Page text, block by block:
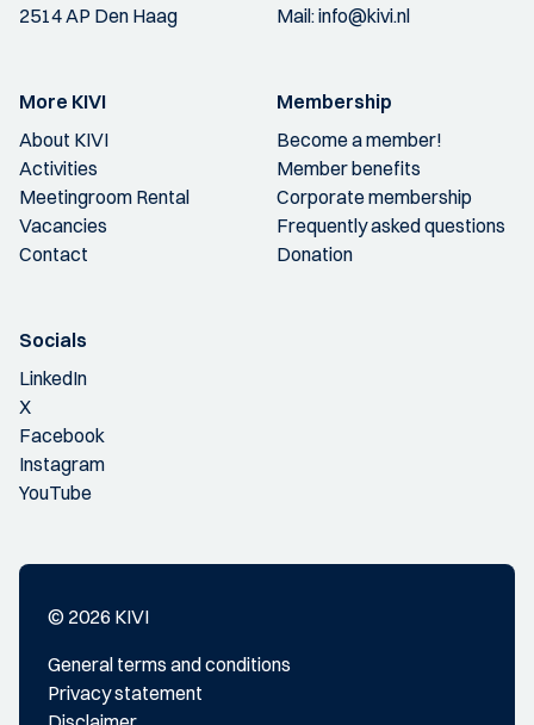
2514 AP Den Haag
Mail:info@kivi.nl
More KIVI
About KIVI
Activities
Meetingroom Rental
Vacancies
Contact
Membership
Become a member!
Member benefits
Corporate membership
Frequently asked questions
Donation
Socials
LinkedIn
X
Facebook
Instagram
YouTube
© 2026 KIVI
General terms and conditions
Privacy statement